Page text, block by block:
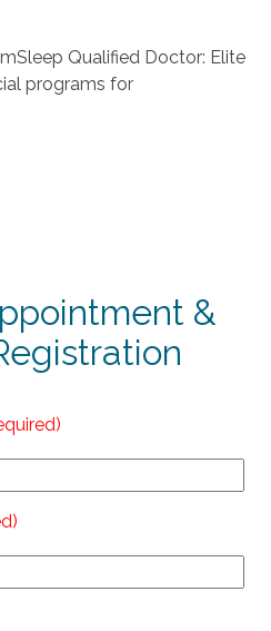
Qualified Doctor: Elite
programs for
&